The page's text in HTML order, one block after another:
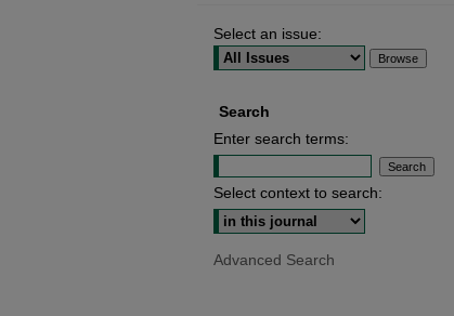
Select an issue:
Search
Enter search terms:
Select context to search:
Advanced Search